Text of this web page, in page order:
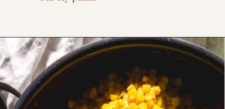
Opening